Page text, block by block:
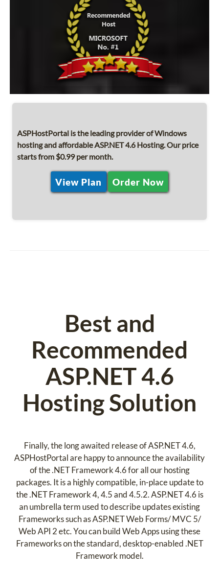
ASPHostPortal is the leading provider of Windows
hosting and affordable ASP.NET 4.6 Hosting. Our price
starts from $0.99 per month.
View Plan Order Now
Best and
Recommended
ASP.NET 4.6
Hosting Solution
Finally, the long awaited release of ASP.NET 4.6,
ASPHostPortal are happy to announce the availability
of the .NET Framework 4.6 for all our hosting
packages. It is a highly compatible, in-place update to
the .NET Framework 4, 4.5 and 4.5.2. ASP.NET 4.6 is
an umbrella term used to describe updates existing
Frameworks such as ASP.NET Web Forms/ MVC 5/
Web API 2 etc. You can build Web Apps using these
Frameworks on the standard, desktop-enabled .NET
Framework model.